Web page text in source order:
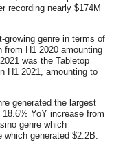
recording nearly $174M
growing genre in terms of
from H1 2020 amounting
was the Tabletop
H1 2021, amounting to
generated the largest
YoY increase from
genre which
which generated $2.2B.